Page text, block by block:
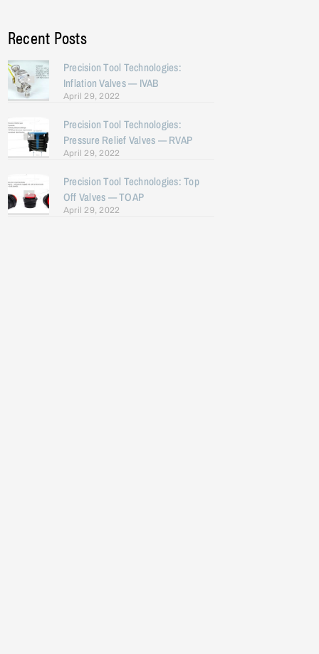
Recent Posts
Precision Tool Technologies:
Inflation Valves — IVAB
April 29, 2022
Precision Tool Technologies:
Pressure Relief Valves — RVAP
April 29, 2022
Precision Tool Technologies: Top
Off Valves — TOAP
April 29, 2022